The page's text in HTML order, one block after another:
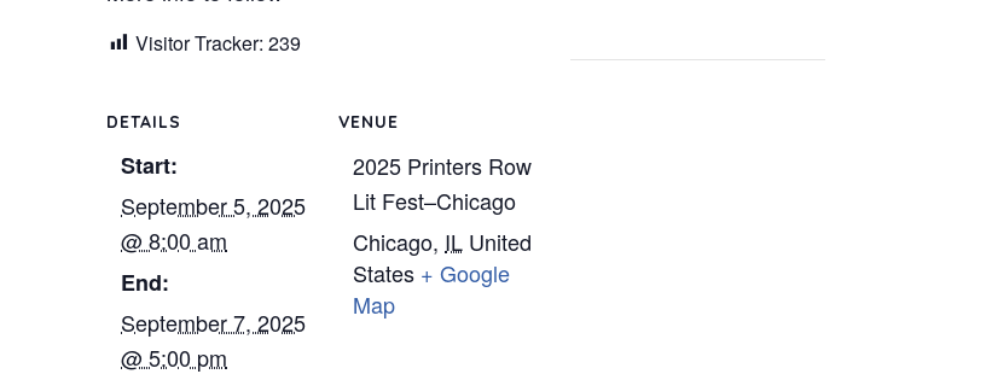
Visitor Tracker: 239
DETAILS
Start:
September 5, 2025
@ 8:00 am
End:
September 7, 2025
@ 5:00 pm
VENUE
2025 Printers Row
Lit Fest–Chicago
Chicago, IL United
States + Google
Map